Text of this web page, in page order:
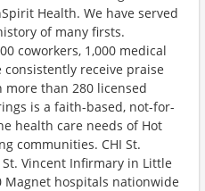
Health. We have served
of many firsts.
coworkers, 1,000 medical
receive praise
more than 280 licensed
is a faith-based, not-for-
health care needs of Hot
communities. CHI St.
Vincent Infirmary in Little
Magnet hospitals nationwide